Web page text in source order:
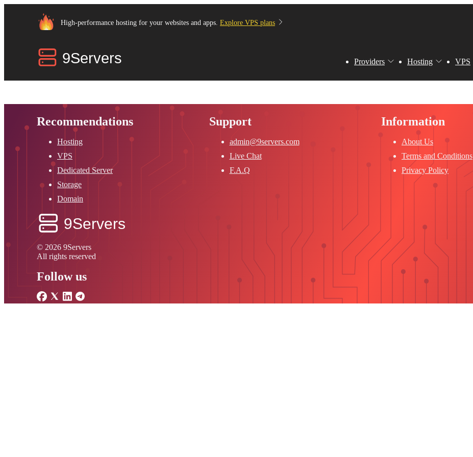
High-performance hosting for your websites and apps. Explore VPS plans
Providers Hosting VPS
Recommendations
Hosting
VPS
Dedicated Server
Storage
Domain
Support
admin@9servers.com
Live Chat
F.A.Q
Information
About Us
Terms and Conditions
Privacy Policy
© 2026 9Servers
All rights reserved
Follow us